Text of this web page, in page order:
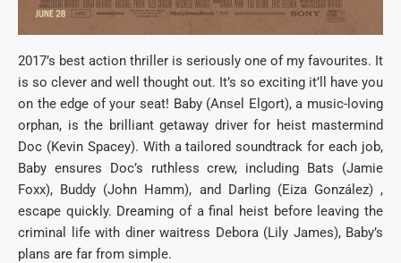
2017’s best action thriller is seriously one of my favourites. It
is so clever and well thought out. It’s so exciting it’ll have you
on the edge of your seat! Baby (Ansel Elgort), a music-loving
orphan, is the brilliant getaway driver for heist mastermind
Doc (Kevin Spacey). With a tailored soundtrack for each job,
Baby ensures Doc’s ruthless crew, including Bats (Jamie
Foxx), Buddy (John Hamm), and Darling (Eiza González) ,
escape quickly. Dreaming of a final heist before leaving the
criminal life with diner waitress Debora (Lily James), Baby’s
plans are far from simple.